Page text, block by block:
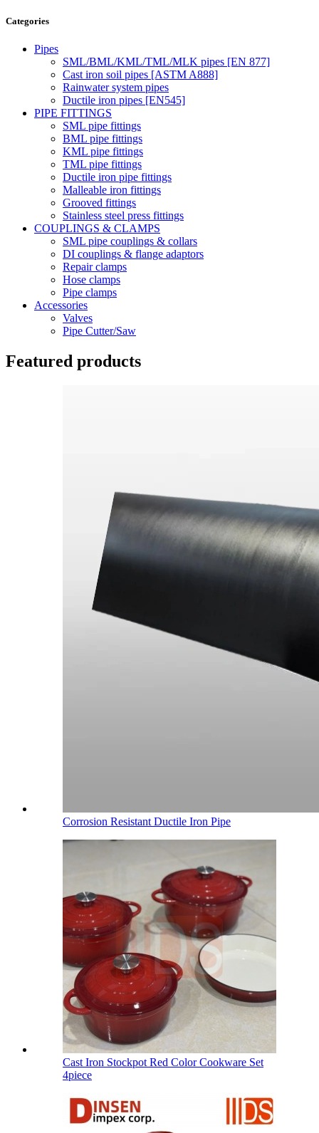
Categories
Pipes
SML/BML/KML/TML/MLK pipes [EN 877]
Cast iron soil pipes [ASTM A888]
Rainwater system pipes
Ductile iron pipes [EN545]
PIPE FITTINGS
SML pipe fittings
BML pipe fittings
KML pipe fittings
TML pipe fittings
Ductile iron pipe fittings
Malleable iron fittings
Grooved fittings
Stainless steel press fittings
COUPLINGS & CLAMPS
SML pipe couplings & collars
DI couplings & flange adaptors
Repair clamps
Hose clamps
Pipe clamps
Accessories
Valves
Pipe Cutter/Saw
Featured products
Corrosion Resistant Ductile Iron Pipe
Cast Iron Stockpot Red Color Cookware Set
4piece